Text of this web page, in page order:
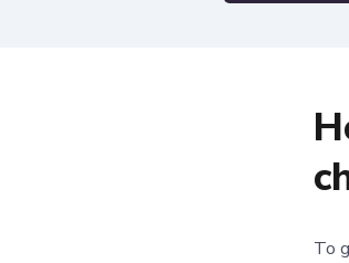
To